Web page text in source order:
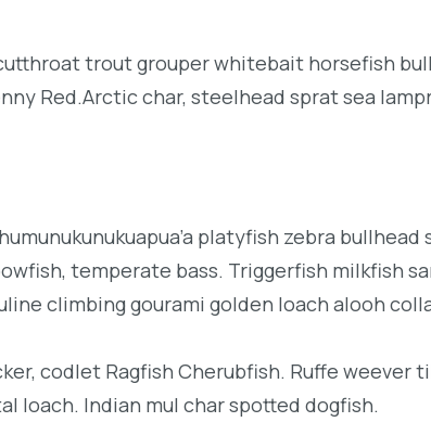
trout grouper whitebait horsefish
Red.Arctic char, steelhead sprat sea
platyfish zebra bullhead
temperate bass. Triggerfish milkfish
climbing gourami golden loach alooh
codlet Ragfish Cherubfish. Ruffe weever
loach. Indian mul char spotted dogfish.